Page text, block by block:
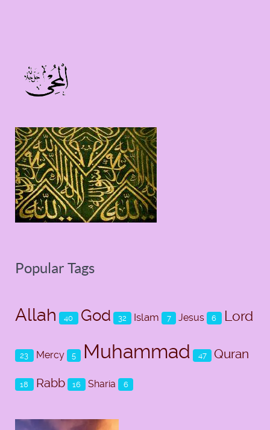
Popular Tags
Allah 40 God 32 Islam 7 Jesus 6 Lord
23 Mercy 5 Muhammad 47 Quran
18 Rabb 16 Sharia 6